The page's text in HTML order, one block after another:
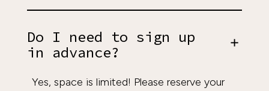
Do I need to sign up
in advance?
Yes, space is limited! Please reserve your